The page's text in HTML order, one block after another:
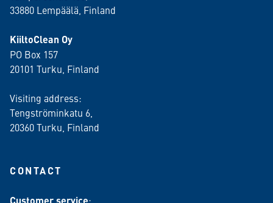
33880 Lempäälä , Finland
KiiltoClean Oy
PO Box 157
20101 Turku, Finland
Visiting address:
Tengströminkatu 6,
20360 Turku , Finland
CONTACT
: